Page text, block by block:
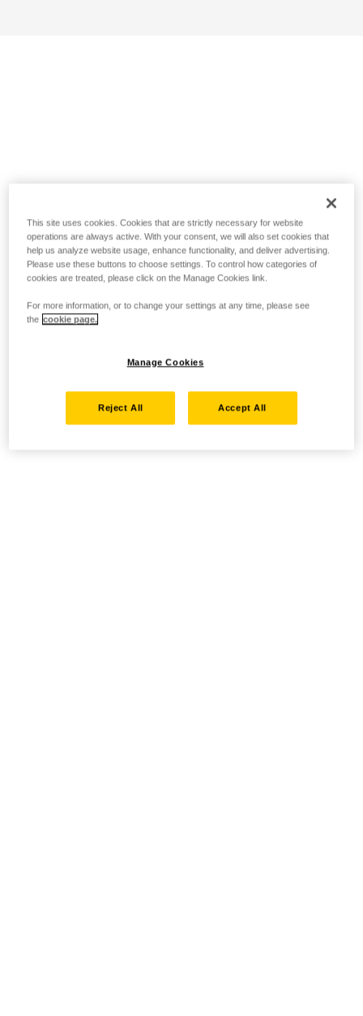
This site uses cookies. Cookies that are strictly necessary for website
operations are always active. With your consent, we will also set cookies that
help us analyze website usage, enhance functionality, and deliver advertising.
Please use these buttons to choose settings. To control how categories of
cookies are treated, please click on the Manage Cookies link.
For more information, or to change your settings at any time, please see
the cookie page.
Manage Cookies
Reject All Accept All